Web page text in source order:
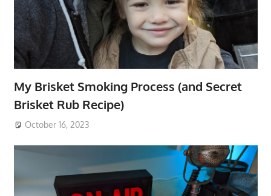
My Brisket Smoking Process (and Secret
Brisket Rub Recipe)
October 16, 2023